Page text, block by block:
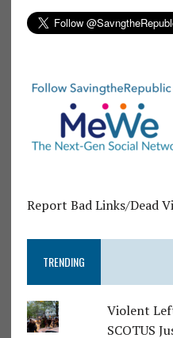
Report Bad Links/Dead
TRENDING
Violent
SCOTUS